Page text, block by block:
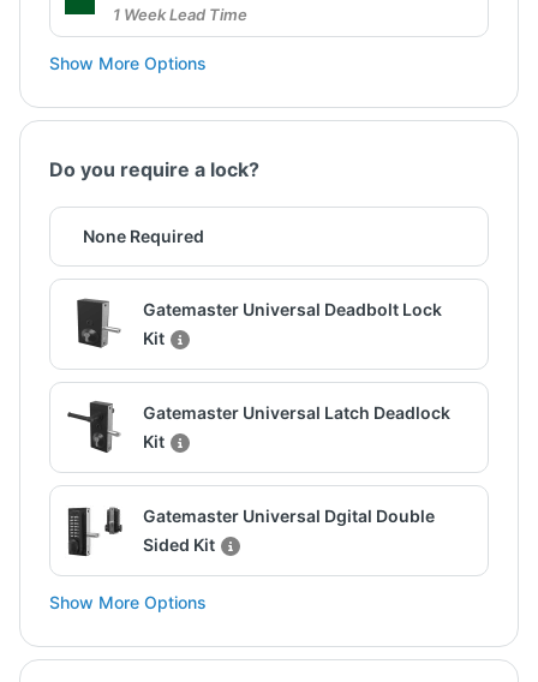
1 Week Lead Time
Show More Options
Do you require a lock?
None Required
Gatemaster Universal Deadbolt Lock
Kit
Gatemaster Universal Latch Deadlock
Kit
Gatemaster Universal Dgital Double
Sided Kit
Show More Options